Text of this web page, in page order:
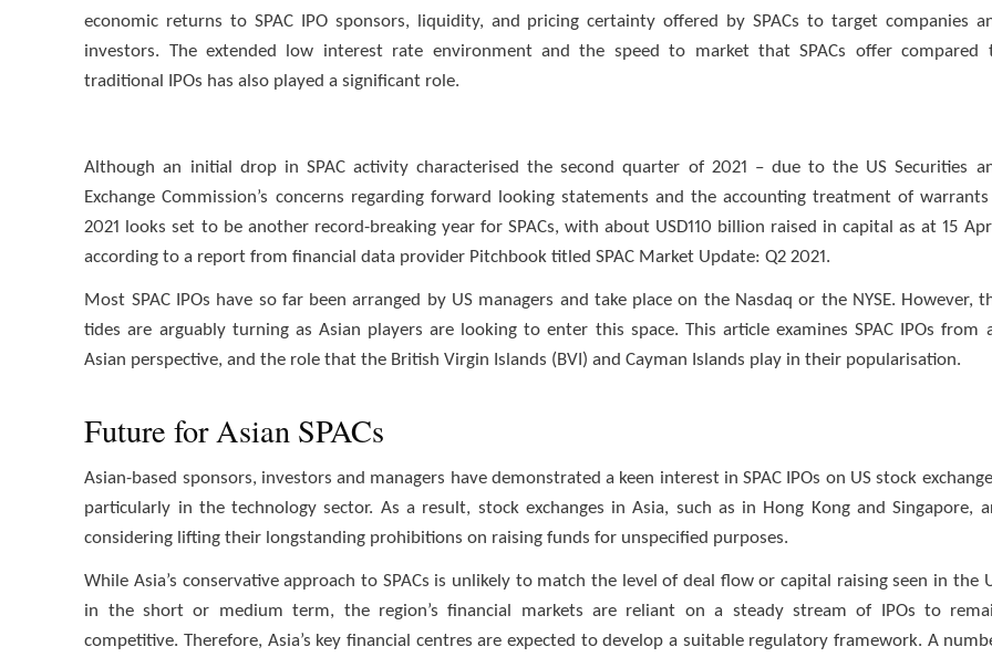
economic returns to SPAC IPO sponsors, liquidity, and pricing certainty offered by SPACs to target companies
investors. The extended low interest rate environment and the speed to market that SPACs offer compared
traditional IPOs has also played a significant role.
Although an initial drop in SPAC activity characterised the second quarter of 2021 – due to the US Securities
Exchange Commission’s concerns regarding forward looking statements and the accounting treatment of
2021 looks set to be another record-breaking year for SPACs, with about USD110 billion raised in capital as at 15
according to a report from financial data provider Pitchbook titled SPAC Market Update: Q2 2021.
Most SPAC IPOs have so far been arranged by US managers and take place on the Nasdaq or the NYSE. However,
tides are arguably turning as Asian players are looking to enter this space. This article examines SPAC IPOs from
Asian perspective, and the role that the British Virgin Islands (BVI) and Cayman Islands play in their popularisation.
Future for Asian SPACs
Asian-based sponsors, investors and managers have demonstrated a keen interest in SPAC IPOs on US stock
particularly in the technology sector. As a result, stock exchanges in Asia, such as in Hong Kong and Singapore,
considering lifting their longstanding prohibitions on raising funds for unspecified purposes.
While Asia’s conservative approach to SPACs is unlikely to match the level of deal flow or capital raising seen in the
in the short or medium term, the region’s financial markets are reliant on a steady stream of IPOs to
competitive. Therefore, Asia’s key financial centres are expected to develop a suitable regulatory framework. A